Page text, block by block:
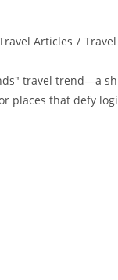
Articles /
travel trend—a
places that defy